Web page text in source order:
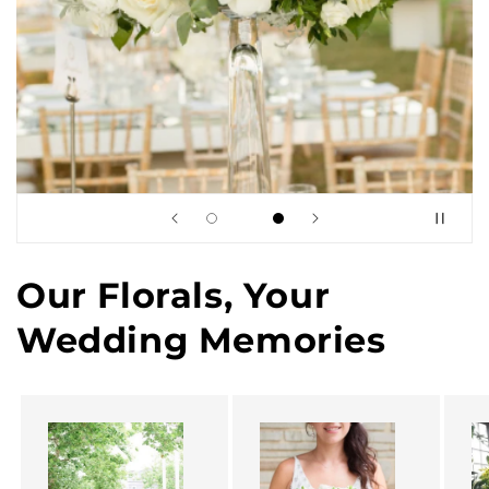
Our Florals, Your
Wedding Memories